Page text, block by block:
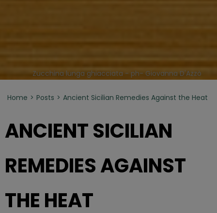
Zucchina lunga ghiacciata - ph- Giovanna D'Azzò
Home Posts Ancient Sicilian Remedies Against the Heat
ANCIENT SICILIAN
REMEDIES AGAINST
THE HEAT